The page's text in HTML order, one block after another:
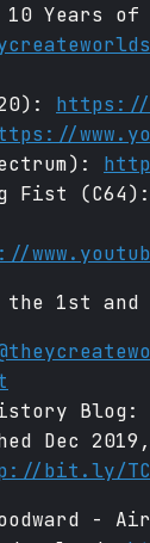
Years of
https://
Fist (C64):
the 1st
Blog:
Dec
bit.ly/
-